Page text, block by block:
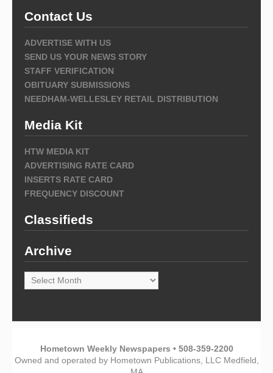
Contact Us
ADVERTISE WITH US
SEND US YOUR NEWS STORY
STAFF VERIFICATION
OBITUARY SUBMISSIONS
NEEDHAM-WELLESLEY RETAIL DISTRIBUTION
Media Kit
HTW MEDIA KIT
ADVERTISING RATE CARD
INSERTS RATE CARD
FREQUENCY DISCOUNT
Classifieds
Archive
Archive
Hometown Weekly Newspapers • 508-359-2200
Owned and operated by Hometown Publications, LLC Medfield,